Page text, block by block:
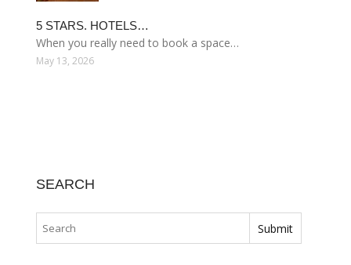
5 STARS. HOTELS…
When you really need to book a space…
May 13, 2026
SEARCH